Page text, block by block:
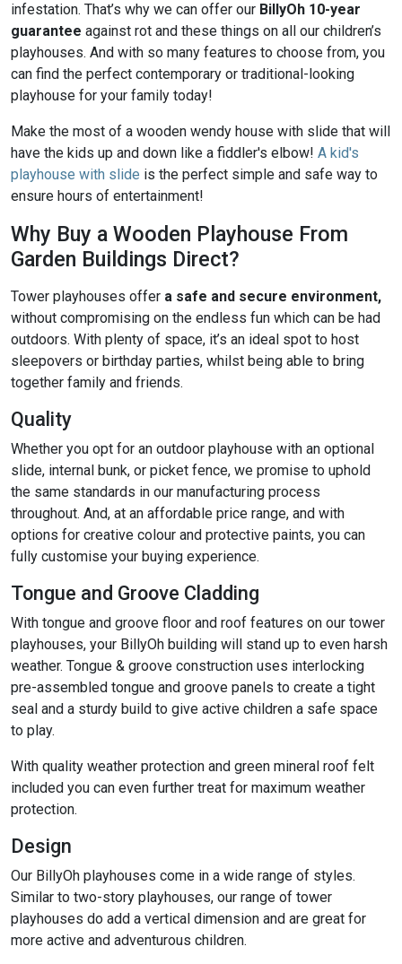
infestation. That’s why we can offer our BillyOh 10-year
guarantee against rot and these things on all our children’s
playhouses. And with so many features to choose from, you
can find the perfect contemporary or traditional-looking
playhouse for your family today!
Make the most of a wooden wendy house with slide that will
have the kids up and down like a fiddler's elbow! A kid's
playhouse with slide is the perfect simple and safe way to
ensure hours of entertainment!
Why Buy a Wooden Playhouse From
Garden Buildings Direct?
Tower playhouses offer a safe and secure environment,
without compromising on the endless fun which can be had
outdoors. With plenty of space, it’s an ideal spot to host
sleepovers or birthday parties, whilst being able to bring
together family and friends.
Quality
Whether you opt for an outdoor playhouse with an optional
slide, internal bunk, or picket fence, we promise to uphold
the same standards in our manufacturing process
throughout. And, at an affordable price range, and with
options for creative colour and protective paints, you can
fully customise your buying experience.
Tongue and Groove Cladding
With tongue and groove floor and roof features on our tower
playhouses, your BillyOh building will stand up to even harsh
weather. Tongue & groove construction uses interlocking
pre-assembled tongue and groove panels to create a tight
seal and a sturdy build to give active children a safe space
to play.
With quality weather protection and green mineral roof felt
included you can even further treat for maximum weather
protection.
Design
Our BillyOh playhouses come in a wide range of styles.
Similar to two-story playhouses, our range of tower
playhouses do add a vertical dimension and are great for
more active and adventurous children.